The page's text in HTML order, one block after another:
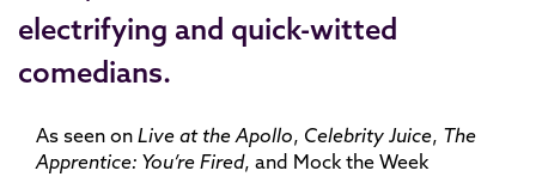
electrifying and quick-witted
comedians.
As seen on Live at the Apollo, Celebrity Juice, The
Apprentice: You’re Fired, and Mock the Week